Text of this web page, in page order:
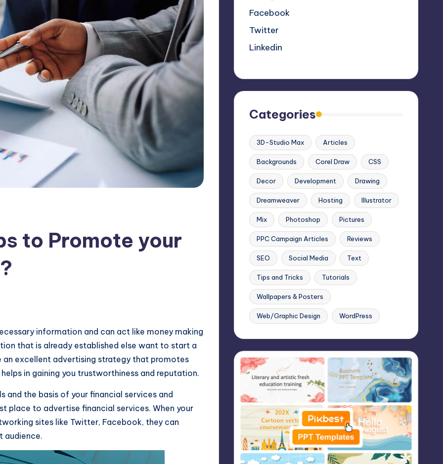
to Promote your
information and can act like money making
that is already established else want to start a
an excellent advertising strategy that promotes
in gaining you trustworthiness and reputation.
the basis of your financial services and
place to advertise financial services. When your
sites like Twitter, Facebook, they can
audience.
Facebook
Twitter
Linkedin
Categories
3D-Studio Max Articles
Backgrounds Corel Draw CSS
Decor Development Drawing
Dreamweaver Hosting Illustrator
Mix Photoshop Pictures
PPC Campaign Articles Reviews
SEO Social Media Text
Tips and Tricks Tutorials
Wallpapers & Posters
Web/Graphic Design WordPress